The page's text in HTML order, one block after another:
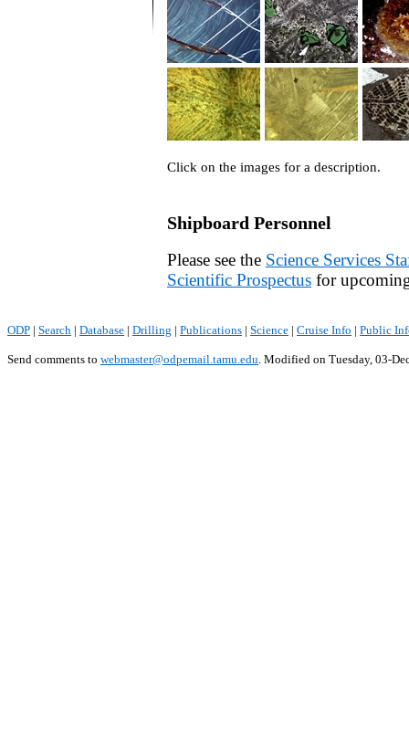
Click on the images for a description.
Shipboard Personnel
Please see the Science Services
Scientific Prospectus for
ODP | Search | Database | Drilling | Publications | Science | Cruise Info | Public
Send comments to webmaster@odpemail.tamu.edu. Modified on Tuesday, 03-